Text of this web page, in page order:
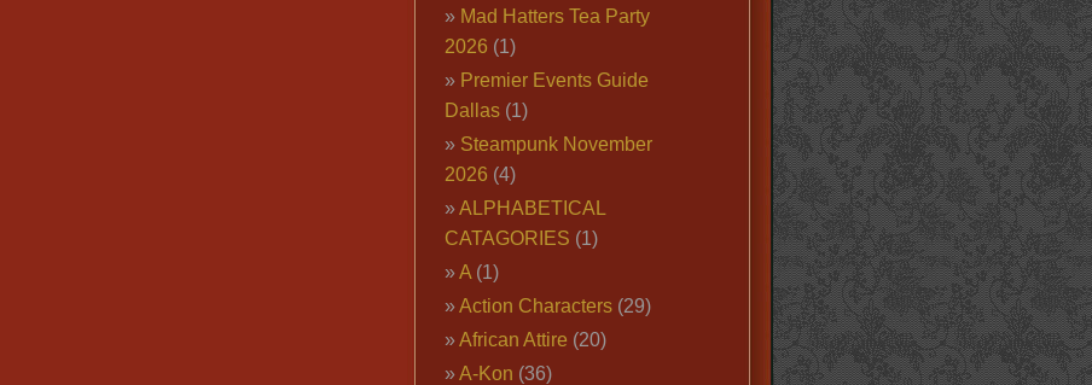
Mad Hatters Tea Party
2026 (1)
Premier Events Guide
Dallas(1)
Steampunk November
2026 (4)
ALPHABETICAL
CATAGORIES (1)
A(1)
Action Characters(29)
African Attire (20)
A-Kon (36)